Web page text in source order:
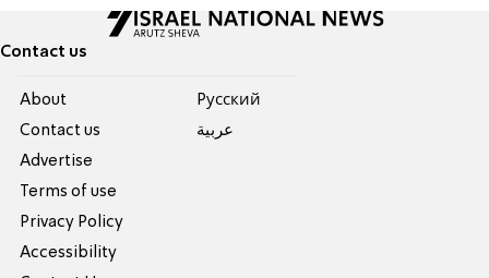
Contact us
About
Contact us
Advertise
Terms of use
Privacy Policy
Accessibility
Pусский
عربية